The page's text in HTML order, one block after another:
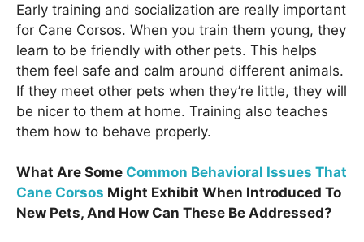
Early training and socialization are really important
for Cane Corsos. When you train them young, they
learn to be friendly with other pets. This helps
them feel safe and calm around different animals.
If they meet other pets when they’re little, they will
be nicer to them at home. Training also teaches
them how to behave properly.
What Are Some Common Behavioral Issues That
Cane Corsos Might Exhibit When Introduced To
New Pets, And How Can These Be Addressed?